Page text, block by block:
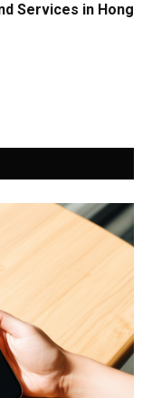
Services in Hong